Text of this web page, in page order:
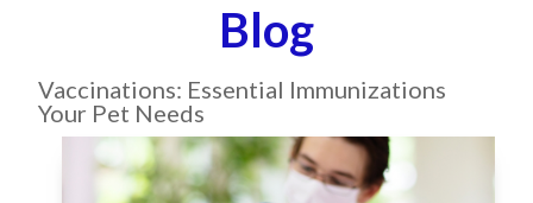
Blog
Vaccinations: Essential Immunizations
Your Pet Needs